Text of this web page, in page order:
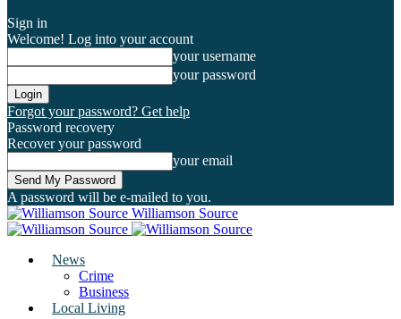
Sign in
Welcome! Log into your account
your username
your password
Forgot your password? Get help
Password recovery
Recover your password
your email
A password will be e-mailed to you.
Williamson Source
News
Crime
Business
Local Living